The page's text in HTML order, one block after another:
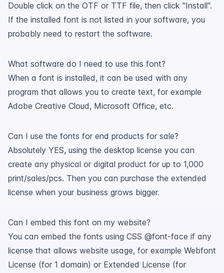
Double click on the OTF or TTF file, then click "Install".
If the installed font is not listed in your software, you
probably need to restart the software.
What software do I need to use this font?
When a font is installed, it can be used with any
program that allows you to create text, for example
Adobe Creative Cloud, Microsoft Office, etc.
Can I use the fonts for end products for sale?
Absolutely YES, using the desktop license you can
create any physical or digital product for up to 1,000
print/sales/pcs. Then you can purchase the extended
license when your business grows bigger.
Can I embed this font on my website?
You can embed the fonts using CSS @font-face if any
license that allows website usage, for example Webfont
License (for 1 domain) or Extended License (for